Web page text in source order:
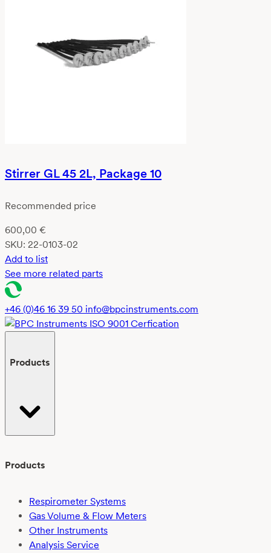
Stirrer GL 45 2L, Package 10
Recommended price
600,00 €
SKU: 22-0103-02
Add to list
See more related parts
+46 (0)46 16 39 50 info@bpcinstruments.com
Products
Products
Respirometer Systems
Gas Volume & Flow Meters
Other Instruments
Analysis Service